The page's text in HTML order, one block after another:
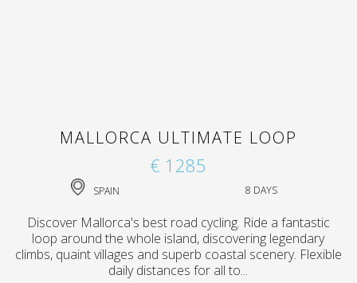
MALLORCA ULTIMATE LOOP
€ 1285
SPAIN 8 DAYS
Discover Mallorca's best road cycling. Ride a fantastic
loop around the whole island, discovering legendary
climbs, quaint villages and superb coastal scenery. Flexible
daily distances for all to...